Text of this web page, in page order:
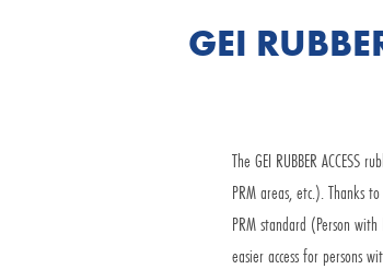
GEI
The GEI RUBBER
PRM areas, etc.). Thanks
PRM standard (Person
easier access for persons